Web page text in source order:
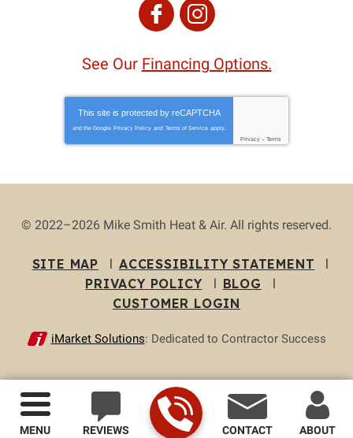
REVIEWS CONTACT ABOUT
MENU
See Our Financing Options.
This site is protected by reCAPTCHA
and the Google Privacy Policy and Terms of Service apply.
Privacy - Terms
© 2022–2026 Mike Smith Heat & Air. All rights reserved.
SITE MAP
ACCESSIBILITY STATEMENT
PRIVACY POLICY
BLOG
CUSTOMER LOGIN
iMarket Solutions: Dedicated to Contractor Success